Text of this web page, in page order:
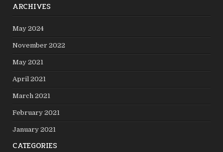
ARCHIVES
May 2024
November 2022
May 2021
April 2021
March 2021
February 2021
January 2021
CATEGORIES